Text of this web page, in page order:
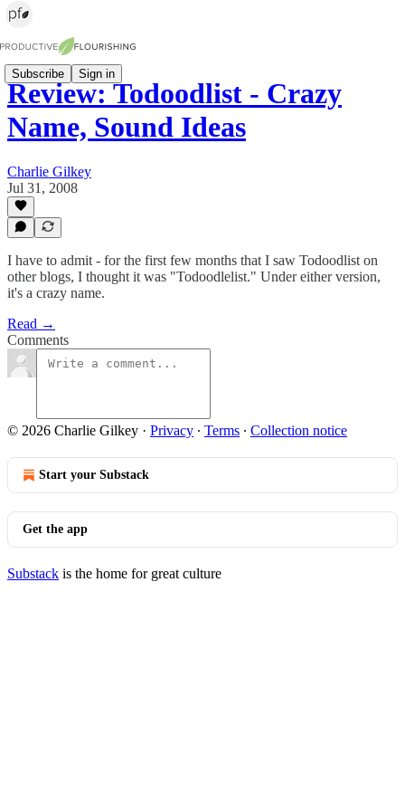
Subscribe Sign in
Review: Todoodlist - Crazy
Name, Sound Ideas
Charlie Gilkey
Jul 31, 2008
I have to admit - for the first few months that I saw Todoodlist on
other blogs, I thought it was "Todoodlelist." Under either version,
it's a crazy name.
Read →
Comments
© 2026 Charlie Gilkey · Privacy ∙ Terms ∙ Collection notice
Start your Substack
Get the app
Substack is the home for great culture